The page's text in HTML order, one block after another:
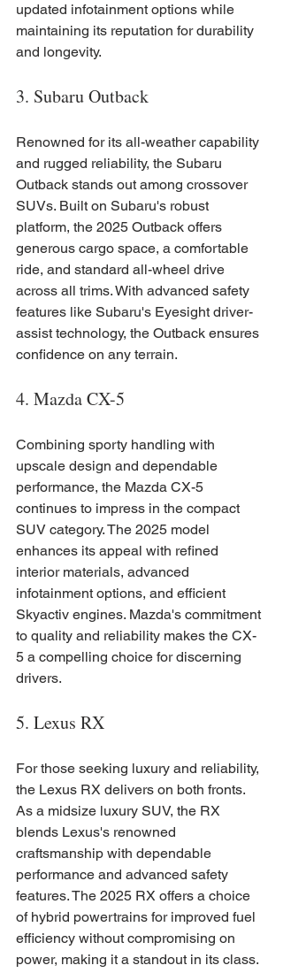
updated infotainment options while
maintaining its reputation for durability
and longevity.
3. Subaru Outback
Renowned for its all-weather capability
and rugged reliability, the Subaru
Outback stands out among crossover
SUVs. Built on Subaru's robust
platform, the 2025 Outback offers
generous cargo space, a comfortable
ride, and standard all-wheel drive
across all trims. With advanced safety
features like Subaru's Eyesight driver-
assist technology, the Outback ensures
confidence on any terrain.
4. Mazda CX-5
Combining sporty handling with
upscale design and dependable
performance, the Mazda CX-5
continues to impress in the compact
SUV category. The 2025 model
enhances its appeal with refined
interior materials, advanced
infotainment options, and efficient
Skyactiv engines. Mazda's commitment
to quality and reliability makes the CX-
5 a compelling choice for discerning
drivers.
5. Lexus RX
For those seeking luxury and reliability,
the Lexus RX delivers on both fronts.
As a midsize luxury SUV, the RX
blends Lexus's renowned
craftsmanship with dependable
performance and advanced safety
features. The 2025 RX offers a choice
of hybrid powertrains for improved fuel
efficiency without compromising on
power, making it a standout in its class.